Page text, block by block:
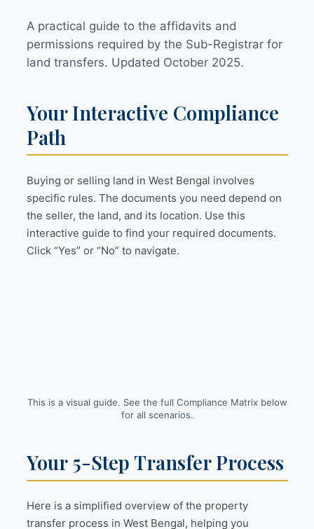
A practical guide to the affidavits and
permissions required by the Sub-Registrar for
land transfers. Updated October 2025.
Your Interactive Compliance
Path
Buying or selling land in West Bengal involves
specific rules. The documents you need depend on
the seller, the land, and its location. Use this
interactive guide to find your required documents.
Click “Yes” or “No” to navigate.
This is a visual guide. See the full Compliance Matrix below
for all scenarios.
Your 5-Step Transfer Process
Here is a simplified overview of the property
transfer process in West Bengal, helping you